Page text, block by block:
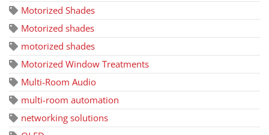
Motorized Shades
Motorized shades
motorized shades
Motorized Window Treatments
Multi-Room Audio
multi-room automation
networking solutions